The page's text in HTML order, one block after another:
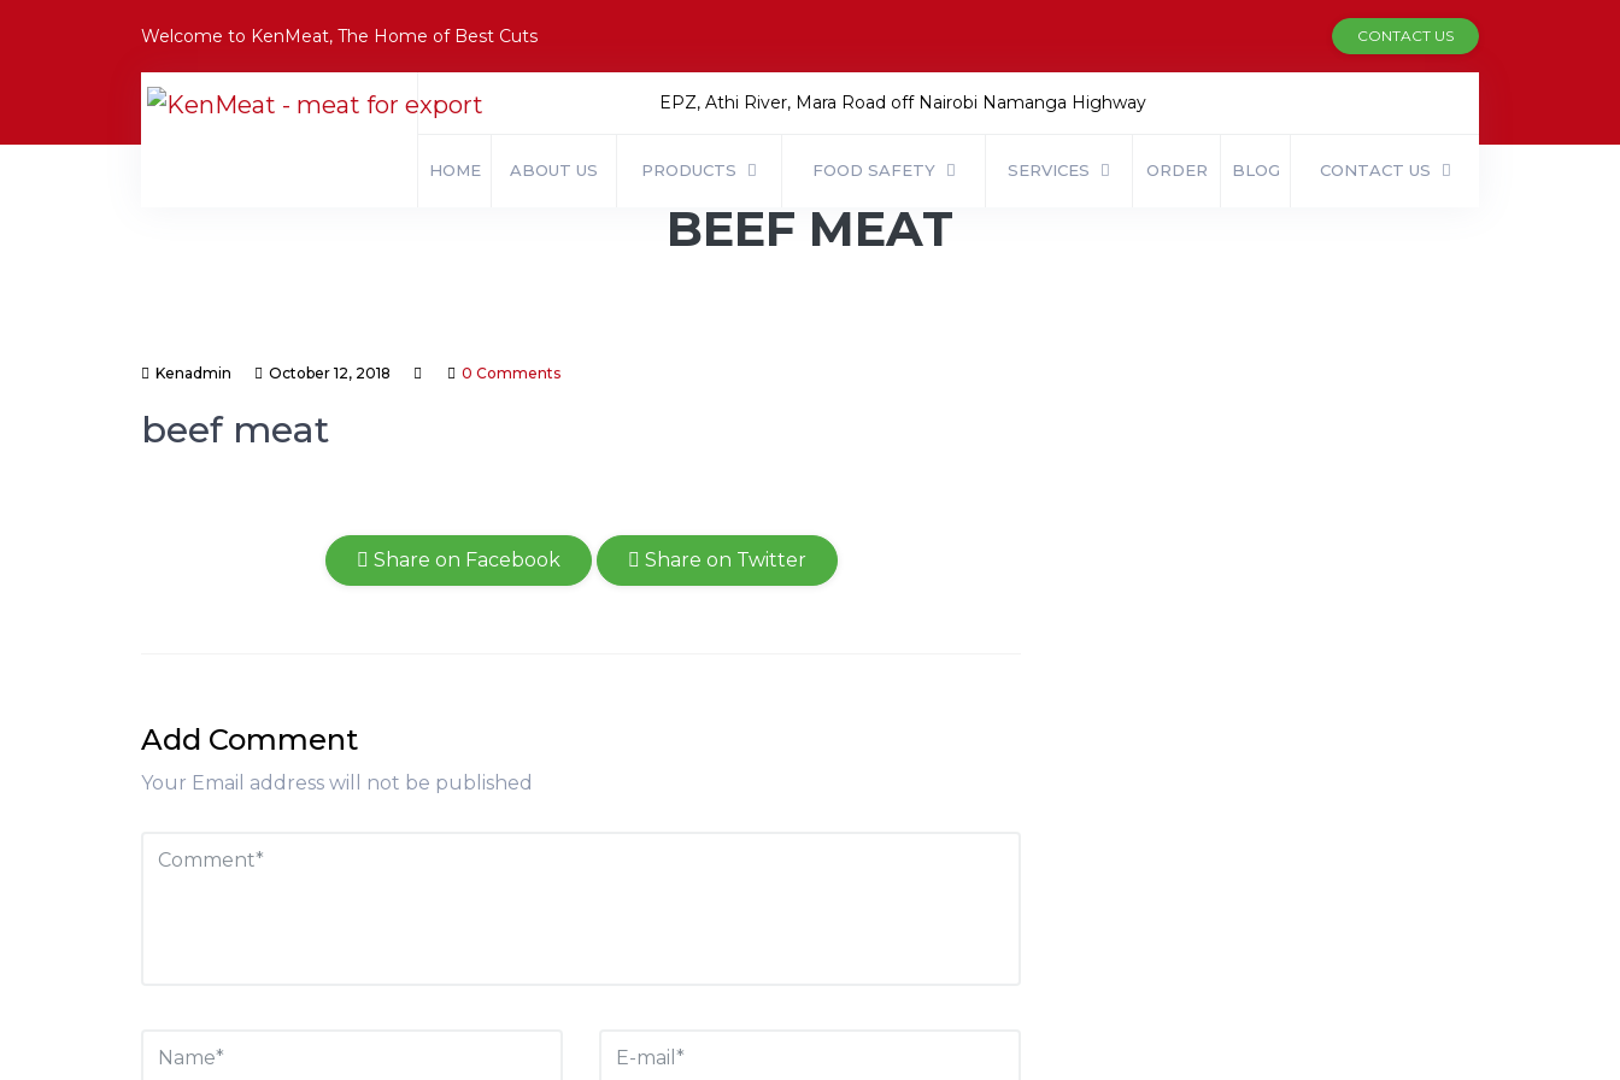
Welcome to KenMeat, The Home of Best Cuts CONTACT US
EPZ, Athi River, Mara Road off Nairobi Namanga Highway
HOME ABOUT US PRODUCTS FOOD SAFETY SERVICES ORDER BLOG CONTACT US
BEEF MEAT
Kenadmin October 12, 2018 0 Comments
beef meat
Share on Facebook Share on Twitter
Add Comment
Your Email address will not be published